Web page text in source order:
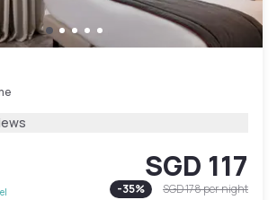
SGD 117
-35% SGD 178per night